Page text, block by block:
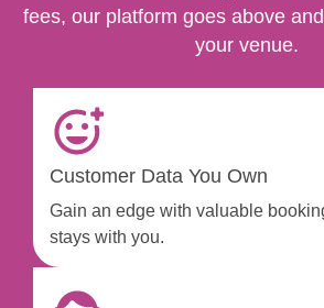
fees, our platform goes above
your venue.
Customer Data You Own
Gain an edge with valuable
stays with you.